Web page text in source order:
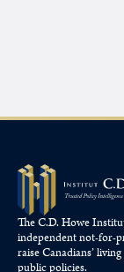
The C.D. Howe
independent not-for-
raiseCanadians’living
public policies.